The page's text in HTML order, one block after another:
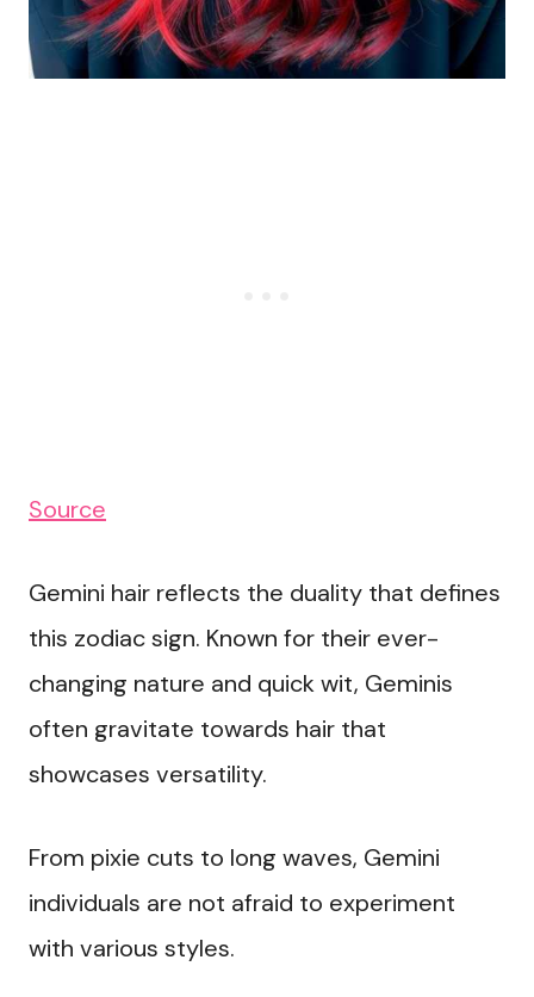
Source
Gemini hair reflects the duality that defines
this zodiac sign. Known for their ever-
changing nature and quick wit, Geminis
often gravitate towards hair that
showcases versatility.
From pixie cuts to long waves, Gemini
individuals are not afraid to experiment
with various styles.